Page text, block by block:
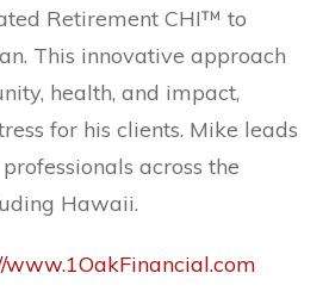
Retirement CHI™ to
This innovative approach
health, and impact,
for his clients. Mike leads
across the
Hawaii.
www.1OakFinancial.com